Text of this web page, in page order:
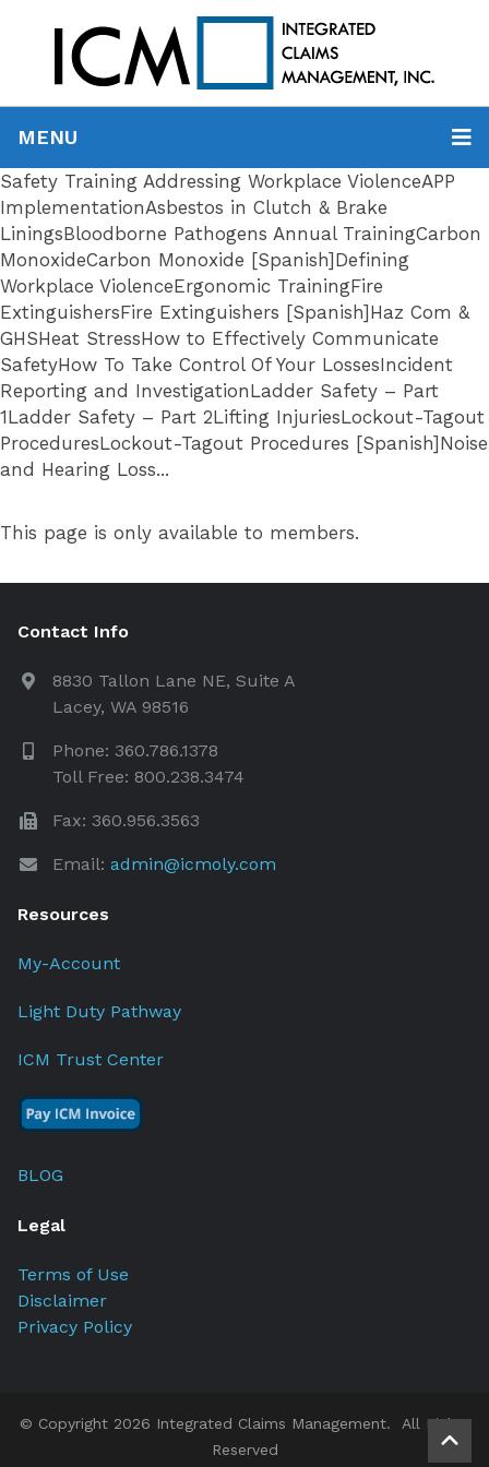
MENU
Safety Training Addressing Workplace ViolenceAPP
ImplementationAsbestos in Clutch & Brake
LiningsBloodborne Pathogens Annual TrainingCarbon
MonoxideCarbon Monoxide [Spanish]Defining
Workplace ViolenceErgonomic TrainingFire
ExtinguishersFire Extinguishers [Spanish]Haz Com &
GHSHeat StressHow to Effectively Communicate
SafetyHow To Take Control Of Your LossesIncident
Reporting and InvestigationLadder Safety – Part
1Ladder Safety – Part 2Lifting InjuriesLockout-Tagout
ProceduresLockout-Tagout Procedures [Spanish]Noise
and Hearing Loss...
This page is only available to members.
Contact Info
8830 Tallon Lane NE, Suite A
Lacey, WA 98516
Phone: 360.786.1378
Toll Free: 800.238.3474
Fax: 360.956.3563
Email: admin@icmoly.com
Resources
My-Account
Light Duty Pathway
ICM Trust Center
BLOG
Legal
Terms of Use
Disclaimer
Privacy Policy
© Copyright 2026 Integrated Claims Management. All Rights
Reserved